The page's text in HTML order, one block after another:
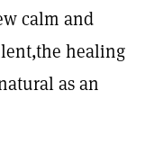
calm and
healing
as an